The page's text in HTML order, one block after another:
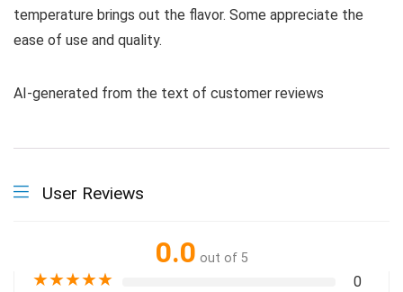
temperature brings out the flavor. Some appreciate the
ease of use and quality.
AI-generated from the text of customer reviews
User Reviews
0.0 out of 5
★★★★★ 0